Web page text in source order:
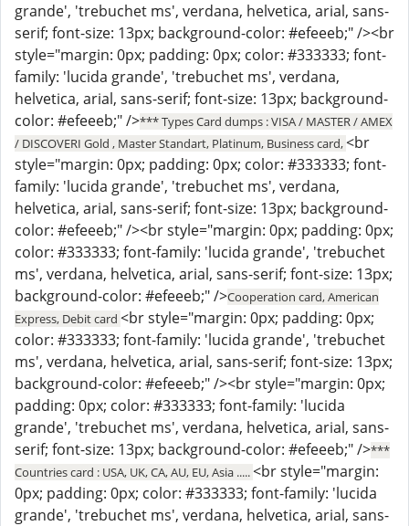
grande', 'trebuchet ms', verdana, helvetica, arial, sans-
serif; font-size: 13px; background-color: #efeeeb;" /><br
style="margin: 0px; padding: 0px; color: #333333; font-
family: 'lucida grande', 'trebuchet ms', verdana,
helvetica, arial, sans-serif; font-size: 13px; background-
color: #efeeeb;" />*** Types Card dumps : VISA / MASTER / AMEX
/ DISCOVERI Gold , Master Standart, Platinum, Business card,<br
style="margin: 0px; padding: 0px; color: #333333; font-
family: 'lucida grande', 'trebuchet ms', verdana,
helvetica, arial, sans-serif; font-size: 13px; background-
color: #efeeeb;" /><br style="margin: 0px; padding: 0px;
color: #333333; font-family: 'lucida grande', 'trebuchet
ms', verdana, helvetica, arial, sans-serif; font-size: 13px;
background-color: #efeeeb;" />Cooperation card, American
Express, Debit card <br style="margin: 0px; padding: 0px;
color: #333333; font-family: 'lucida grande', 'trebuchet
ms', verdana, helvetica, arial, sans-serif; font-size: 13px;
background-color: #efeeeb;" /><br style="margin: 0px;
padding: 0px; color: #333333; font-family: 'lucida
grande', 'trebuchet ms', verdana, helvetica, arial, sans-
serif; font-size: 13px; background-color: #efeeeb;" />***
Countries card : USA, UK, CA, AU, EU, Asia .....<br style="margin:
0px; padding: 0px; color: #333333; font-family: 'lucida
grande', 'trebuchet ms', verdana, helvetica, arial, sans-